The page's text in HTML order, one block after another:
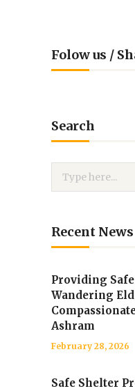
Folow us /
Search
Recent News
Providing
Wandering
Ashram
February 28, 2026
Safe Shelter